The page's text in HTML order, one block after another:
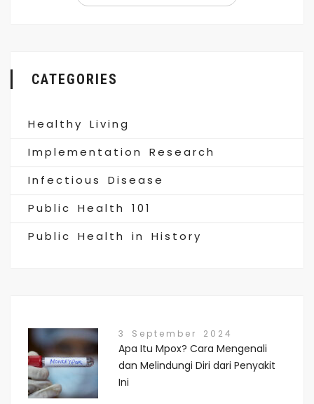
CATEGORIES
Healthy Living
Implementation Research
Infectious Disease
Public Health 101
Public Health in History
3 September 2024
Apa Itu Mpox? Cara Mengenali
dan Melindungi Diri dari Penyakit
Ini